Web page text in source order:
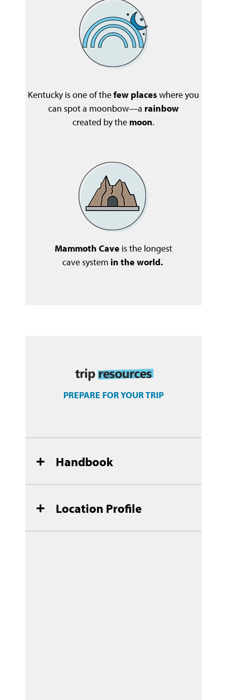
Kentucky is one of thefew placeswhere you
can spot a moonbow—a rainbow
created by the moon.
Mammoth Cave is the longest
cave system in the world.
PREPARE FOR YOUR TRIP
Handbook
Location Profile